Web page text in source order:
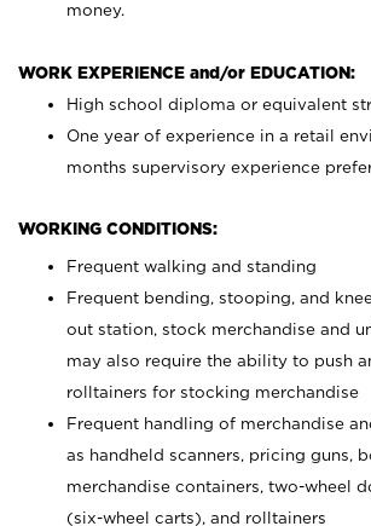
money.
WORK EXPERIENCE and/or EDUCATION:
High school diploma or equivalent
One year of experience in a retail
months supervisory experience
WORKING CONDITIONS:
Frequent walking and standing
Frequent bending, stooping, and
out station, stock merchandise and
may also require the ability to push
rolltainers for stocking merchandise
Frequent handling of merchandise
as handheld scanners, pricing guns,
merchandise containers, two-wheel
(six-wheel carts), and rolltainers